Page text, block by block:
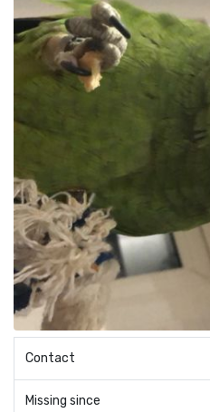
Contact
Missing since